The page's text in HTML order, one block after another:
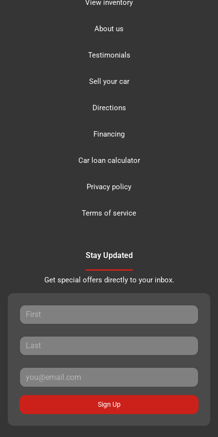
View inventory
About us
Testimonials
Sell your car
Directions
Financing
Car loan calculator
Privacy policy
Terms of service
Stay Updated
Get special offers directly to your inbox.
Sign Up